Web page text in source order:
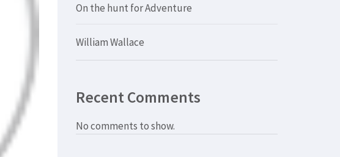
On the hunt for Adventure
William Wallace
Recent Comments
No comments to show.